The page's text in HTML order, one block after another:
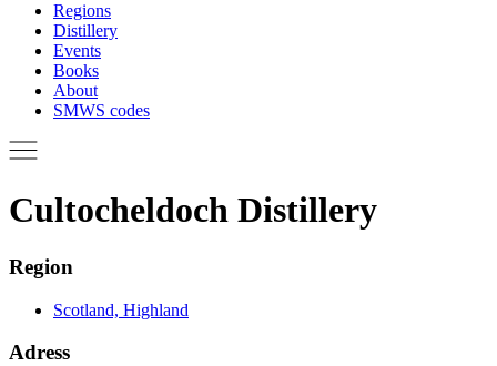
Regions
Distillery
Events
Books
About
SMWS codes
Cultocheldoch Distillery
Region
Scotland, Highland
Adress